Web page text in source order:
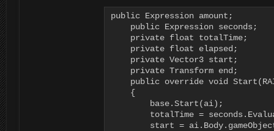
public Expression amount;
    public Expression seconds;
    private float totalTime;
    private float elapsed;
    private Vector3 start;
    private Transform end;
public override void
    {
        base.Start(ai);
totalTime =
start =